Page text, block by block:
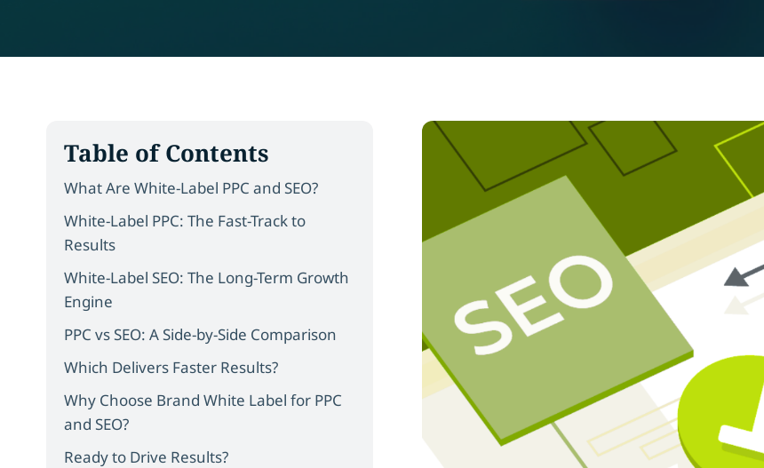
Table of Contents
What Are White-Label PPC and SEO?
White-Label PPC: The Fast-Track to
Results
White-Label SEO: The Long-Term Growth
Engine
PPC vs SEO: A Side-by-Side Comparison
Which Delivers Faster Results?
Why Choose Brand White Label for PPC
and SEO?
Ready to Drive Results?